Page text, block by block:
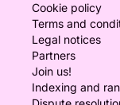
Cookie policy
Terms and
Legal notices
Partners
Join us!
Indexing and